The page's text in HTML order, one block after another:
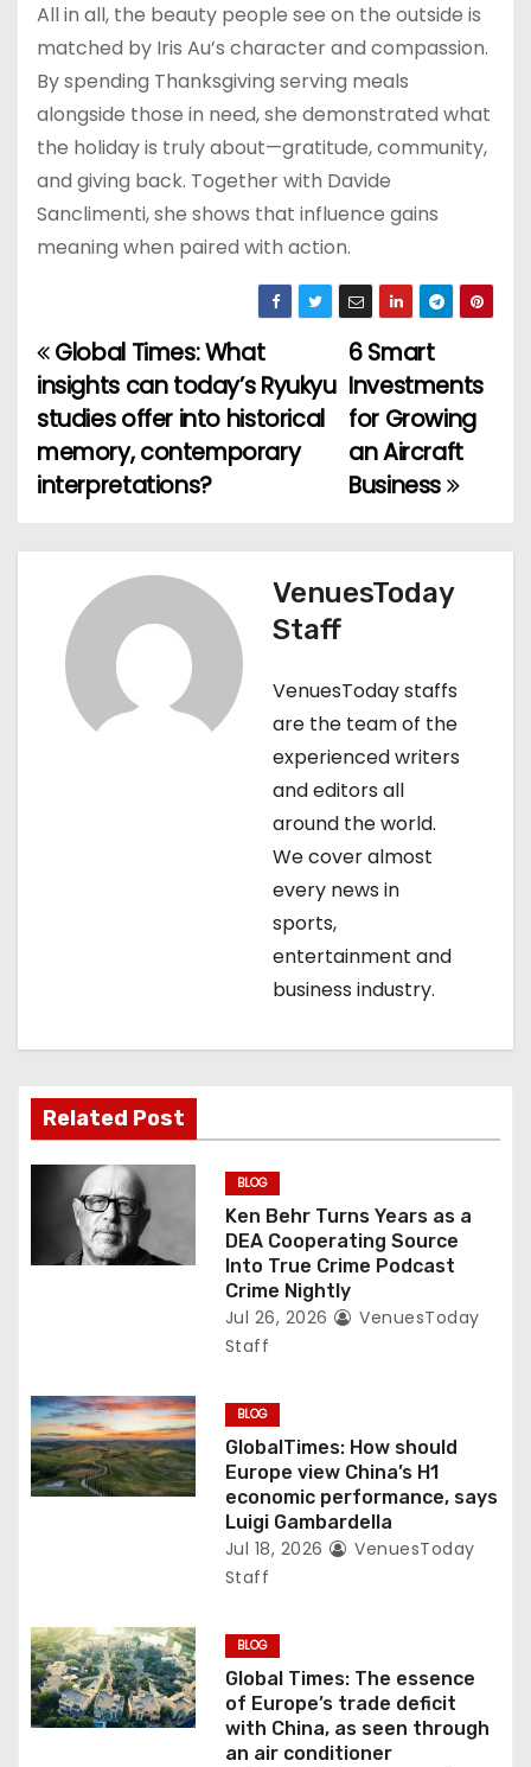
All in all, the beauty people see on the outside is
matched by Iris Au’s character and compassion.
By spending Thanksgiving serving meals
alongside those in need, she demonstrated what
the holiday is truly about—gratitude, community,
and giving back. Together with Davide
Sanclimenti, she shows that influence gains
meaning when paired with action.
P
o
s
n
6 Smart
Investments
for Growing
an Aircraft
Business
Global Times: What
insights can today’s Ryukyu
studies offer into historical
memory, contemporary
interpretations?
VenuesToday
Staff
VenuesToday staffs
are the team of the
experienced writers
and editors all
around the world.
We cover almost
every news in
sports,
entertainment and
business industry.
Related Post
BLOG
Ken Behr Turns Years as a
DEA Cooperating Source
Into True Crime Podcast
Crime Nightly
Jul 26, 2026
VenuesToday
Staff
BLOG
GlobalTimes: How should
Europe view China’s H1
economic performance, says
Luigi Gambardella
Jul 18, 2026
VenuesToday
Staff
BLOG
Global Times: The essence
of Europe’s trade deficit
with China, as seen through
an air conditioner